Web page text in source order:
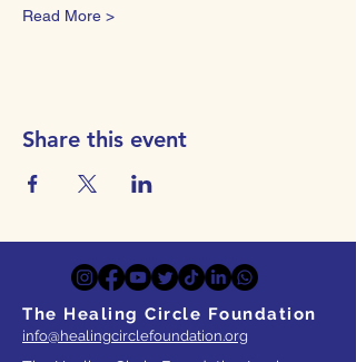
Read More >
Share this event
The Healing Circle Foundation
info@healingcirclefoundation.org